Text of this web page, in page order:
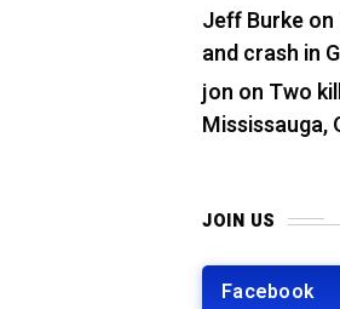
Jeff Burkeon
and crash in
jon on Two
Mississauga,
JOIN US
Facebook